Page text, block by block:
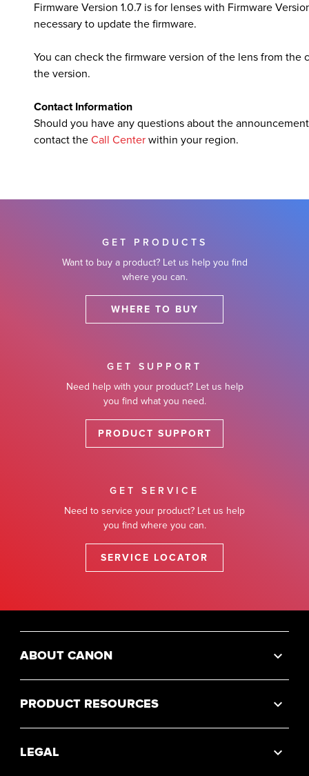
Firmware Version 1.0.7 is for lenses with Firmware
necessary to update the firmware.
You can check the firmware version of the lens from
the version.
Contact Information
Should you have any questions about the
contact the Call Center within your region.
GET PRODUCTS
Want to buy a product? Let us help you find
where you can.
WHERE TO BUY
GET SUPPORT
Need help with your product? Let us help
you find what you need.
PRODUCT SUPPORT
GET SERVICE
Need to service your product? Let us help
you find where you can.
SERVICE LOCATOR
ABOUT CANON
PRODUCT RESOURCES
LEGAL